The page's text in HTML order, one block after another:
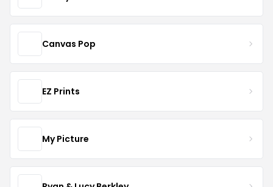
Canvas Pop
EZ Prints
My Picture